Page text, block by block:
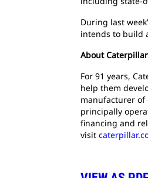
During last
intends to build
About Caterpillar
For 91 years,
help them
manufacturer
principally
financing and
visit